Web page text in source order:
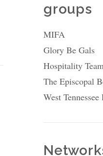
groups
MIFA
Glory Be Gals
Hospitality
The Episcopal
West